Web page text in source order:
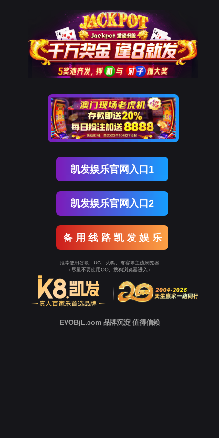
The page you visited is
Go Back
Go To Entrance
To Entrance！